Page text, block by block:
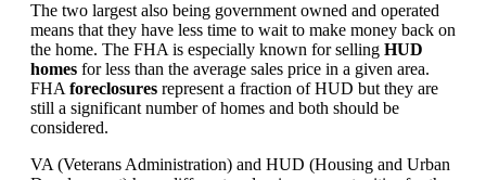
The two largest also being government owned and operated
means that they have less time to wait to make money back on
the home. The FHA is especially known for selling HUD
homes for less than the average sales price in a given area.
FHA foreclosures represent a fraction of HUD but they are
still a significant number of homes and both should be
considered.
VA (Veterans Administration) and HUD (Housing and Urban